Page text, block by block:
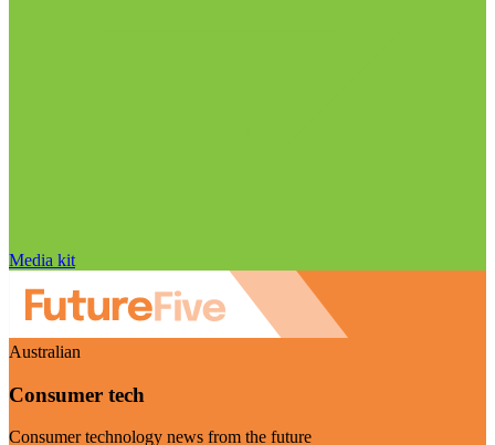
Media kit
Australian
Consumer tech
Consumer technology news from the future